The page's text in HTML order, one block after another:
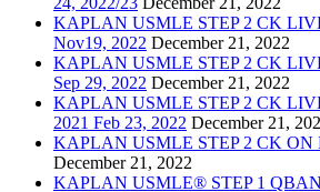
KAPLAN USMLE STEP 2 CK
Nov19, 2022 December 21, 2022
KAPLAN USMLE STEP 2 CK
Sep 29, 2022 December 21, 2022
KAPLAN USMLE STEP 2 CK
2021 Feb 23, 2022 December 21,
KAPLAN USMLE STEP 2 CK ON
December 21, 2022
KAPLAN USMLE® STEP 1